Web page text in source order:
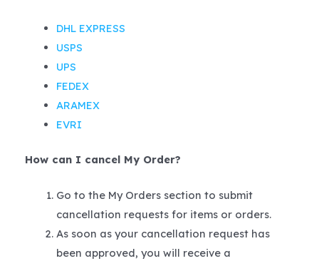
DHL EXPRESS
USPS
UPS
FEDEX
ARAMEX
EVRI
How can I cancel My Order?
Go to the My Orders section to submit
cancellation requests for items or orders.
As soon as your cancellation request has
been approved, you will receive a